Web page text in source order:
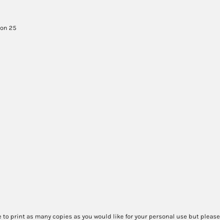
25
print as many copies as you would like for your personal use but